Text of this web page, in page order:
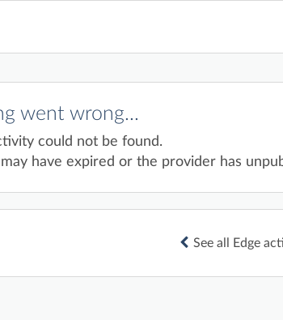
went wrong...
could not be found.
have expired or the provider has
See all Edge